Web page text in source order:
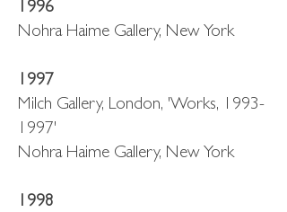
1996
Nohra Haime Gallery, New York
1997
Milch Gallery, London, 'Works, 1993-
1997'
Nohra Haime Gallery, New York
1998